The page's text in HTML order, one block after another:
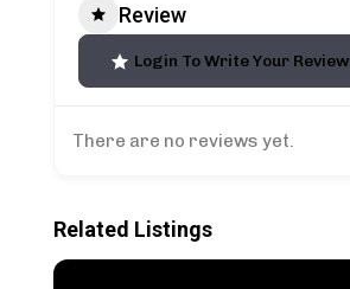
Review
Login To Write Your Review
There are no reviews yet.
Related Listings